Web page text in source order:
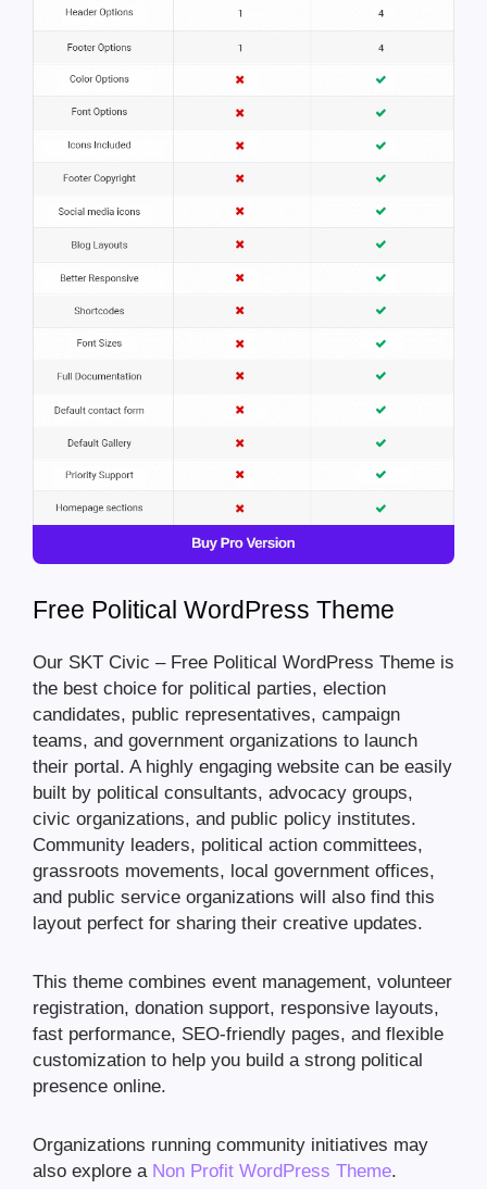
Free Political WordPress Theme
Our SKT Civic – Free Political WordPress Theme is
the best choice for political parties, election
candidates, public representatives, campaign
teams, and government organizations to launch
their portal. A highly engaging website can be easily
built by political consultants, advocacy groups,
civic organizations, and public policy institutes.
Community leaders, political action committees,
grassroots movements, local government offices,
and public service organizations will also find this
layout perfect for sharing their creative updates.
This theme combines event management, volunteer
registration, donation support, responsive layouts,
fast performance, SEO-friendly pages, and flexible
customization to help you build a strong political
presence online.
Organizations running community initiatives may
also explore a Non Profit WordPress Theme.